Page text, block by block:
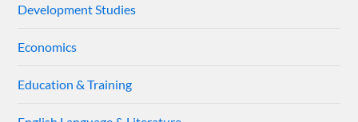
Development Studies
Economics
Education & Training